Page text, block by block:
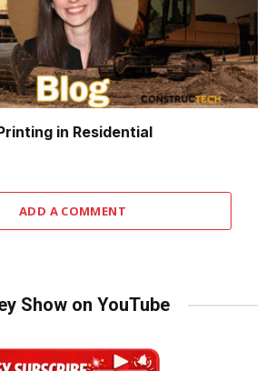
in Residential
ADD A COMMENT
Show on YouTube